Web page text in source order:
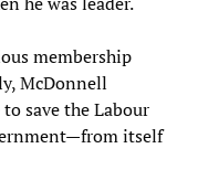
membership
McDonnell
save the Labour
itself